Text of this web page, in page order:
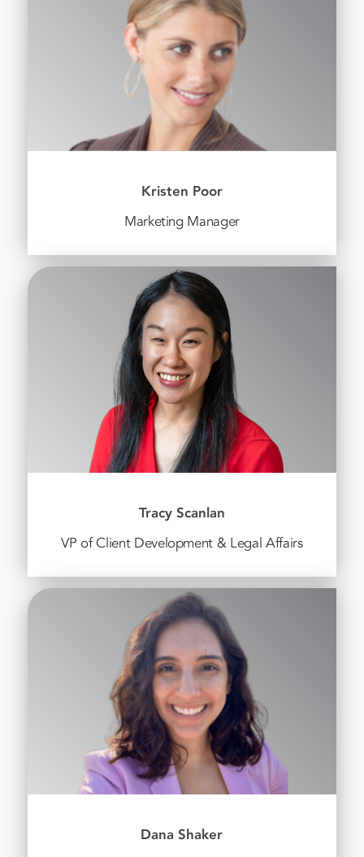
Kristen Poor
Marketing Manager
Tracy Scanlan
VP of Client Development & Legal Affairs
Dana Shaker